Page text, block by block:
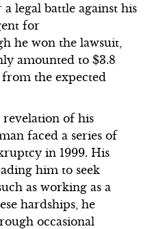
legal battle against his
for
he won the lawsuit,
amounted to $3.8
the expected
of his
faced a series of
in 1999. His
him to seek
as working as a
hardships, he
occasional